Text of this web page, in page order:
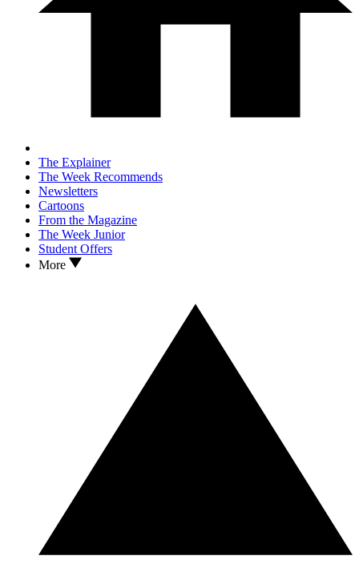
The Explainer
The Week Recommends
Newsletters
Cartoons
From the Magazine
The Week Junior
Student Offers
More